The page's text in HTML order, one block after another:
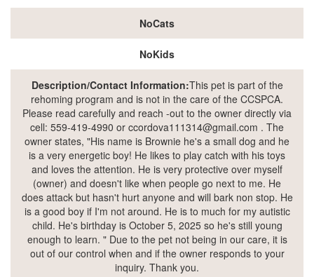
NoCats
NoKids
Description/Contact Information:This pet is part of the
rehoming program and is not in the care of the CCSPCA.
Please read carefully and reach -out to the owner directly via
cell: 559-419-4990 or ccordova111314@gmail.com . The
owner states, "His name is Brownie he's a small dog and he
is a very energetic boy! He likes to play catch with his toys
and loves the attention. He is very protective over myself
(owner) and doesn't like when people go next to me. He
does attack but hasn't hurt anyone and will bark non stop. He
is a good boy if I'm not around. He is to much for my autistic
child. He's birthday is October 5, 2025 so he's still young
enough to learn. " Due to the pet not being in our care, it is
out of our control when and if the owner responds to your
inquiry. Thank you.